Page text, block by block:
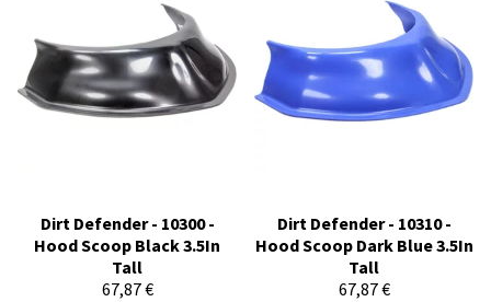
Dirt Defender - 10300 -
Hood Scoop Black 3.5In
Tall
67,87 €
Dirt Defender - 10310 -
Hood Scoop Dark Blue 3.5In
Tall
67,87 €